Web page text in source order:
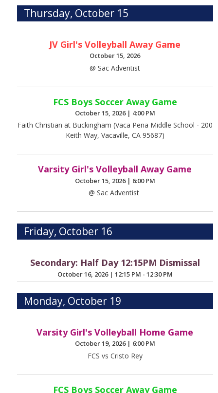
Thursday, October 15
JV Girl's Volleyball Away Game
October 15, 2026
@ Sac Adventist
FCS Boys Soccer Away Game
October 15, 2026 | 4:00 PM
Faith Christian at Buckingham (Vaca Pena Middle School - 200
Keith Way, Vacaville, CA 95687)
Varsity Girl's Volleyball Away Game
October 15, 2026 | 6:00 PM
@ Sac Adventist
Friday, October 16
Secondary: Half Day 12:15PM Dismissal
October 16, 2026 | 12:15 PM - 12:30 PM
Monday, October 19
Varsity Girl's Volleyball Home Game
October 19, 2026 | 6:00 PM
FCS vs Cristo Rey
FCS Boys Soccer Away Game